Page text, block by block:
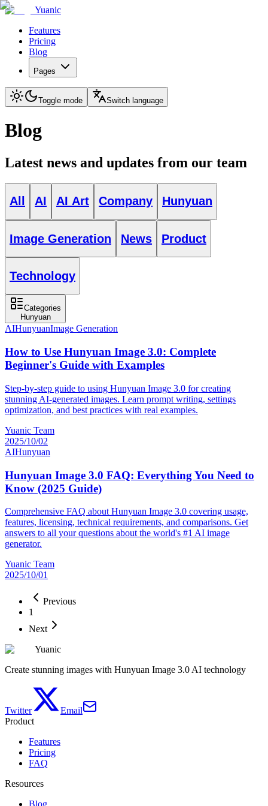
Yuanic
Features
Pricing
Blog
Pages
Toggle mode Switch language
Blog
Latest news and updates from our team
All AI AI Art Company Hunyuan
Image Generation News Product
Technology
Categories
Hunyuan
AIHunyuanImage Generation
How to Use Hunyuan Image 3.0: Complete
Beginner's Guide with Examples
Step-by-step guide to using Hunyuan Image 3.0 for creating
stunning AI-generated images. Learn prompt writing, settings
optimization, and best practices with real examples.
Yuanic Team
2025/10/02
AIHunyuan
Hunyuan Image 3.0 FAQ: Everything You Need to
Know (2025 Guide)
Comprehensive FAQ about Hunyuan Image 3.0 covering usage,
features, licensing, technical requirements, and comparisons. Get
answers to all your questions about the world's #1 AI image
generator.
Yuanic Team
2025/10/01
Previous
1
Next
Yuanic
Create stunning images with Hunyuan Image 3.0 AI technology
Twitter
Email
Product
Features
Pricing
FAQ
Resources